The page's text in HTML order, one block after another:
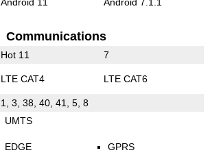
Communications
Hot 11 7
LTE CAT4 LTE CAT6
1, 3, 38, 40, 41, 5, 8
UMTS
EDGE GPRS